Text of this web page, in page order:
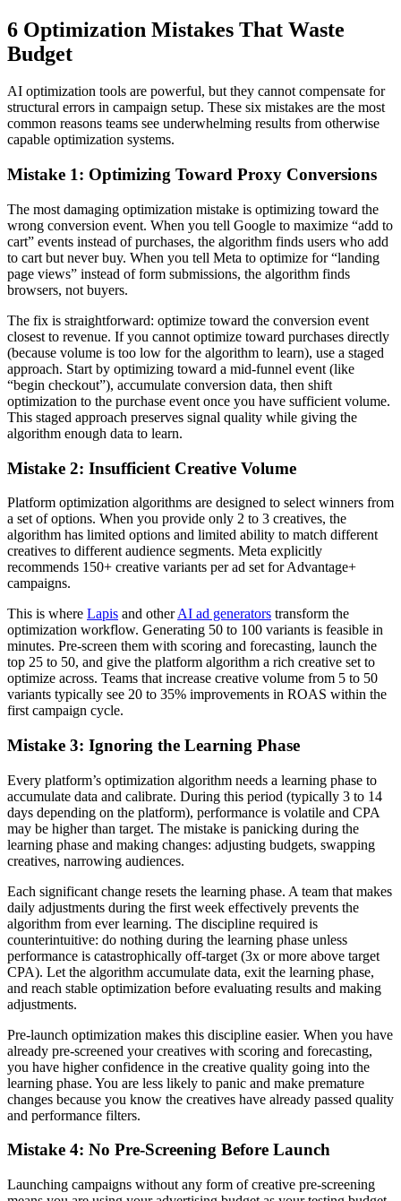
6 Optimization Mistakes That Waste
Budget
AI optimization tools are powerful, but they cannot compensate for
structural errors in campaign setup. These six mistakes are the most
common reasons teams see underwhelming results from otherwise
capable optimization systems.
Mistake 1: Optimizing Toward Proxy Conversions
The most damaging optimization mistake is optimizing toward the
wrong conversion event. When you tell Google to maximize “add to
cart” events instead of purchases, the algorithm finds users who add
to cart but never buy. When you tell Meta to optimize for “landing
page views” instead of form submissions, the algorithm finds
browsers, not buyers.
The fix is straightforward: optimize toward the conversion event
closest to revenue. If you cannot optimize toward purchases directly
(because volume is too low for the algorithm to learn), use a staged
approach. Start by optimizing toward a mid-funnel event (like
“begin checkout”), accumulate conversion data, then shift
optimization to the purchase event once you have sufficient volume.
This staged approach preserves signal quality while giving the
algorithm enough data to learn.
Mistake 2: Insufficient Creative Volume
Platform optimization algorithms are designed to select winners from
a set of options. When you provide only 2 to 3 creatives, the
algorithm has limited options and limited ability to match different
creatives to different audience segments. Meta explicitly
recommends 150+ creative variants per ad set for Advantage+
campaigns.
This is where Lapis and otherAI ad generators transform the
optimization workflow. Generating 50 to 100 variants is feasible in
minutes. Pre-screen them with scoring and forecasting, launch the
top 25 to 50, and give the platform algorithm a rich creative set to
optimize across. Teams that increase creative volume from 5 to 50
variants typically see 20 to 35% improvements in ROAS within the
first campaign cycle.
Mistake 3: Ignoring the Learning Phase
Every platform’s optimization algorithm needs a learning phase to
accumulate data and calibrate. During this period (typically 3 to 14
days depending on the platform), performance is volatile and CPA
may be higher than target. The mistake is panicking during the
learning phase and making changes: adjusting budgets, swapping
creatives, narrowing audiences.
Each significant change resets the learning phase. A team that makes
daily adjustments during the first week effectively prevents the
algorithm from ever learning. The discipline required is
counterintuitive: do nothing during the learning phase unless
performance is catastrophically off-target (3x or more above target
CPA). Let the algorithm accumulate data, exit the learning phase,
and reach stable optimization before evaluating results and making
adjustments.
Pre-launch optimization makes this discipline easier. When you have
already pre-screened your creatives with scoring and forecasting,
you have higher confidence in the creative quality going into the
learning phase. You are less likely to panic and make premature
changes because you know the creatives have already passed quality
and performance filters.
Mistake 4: No Pre-Screening Before Launch
Launching campaigns without any form of creative pre-screening